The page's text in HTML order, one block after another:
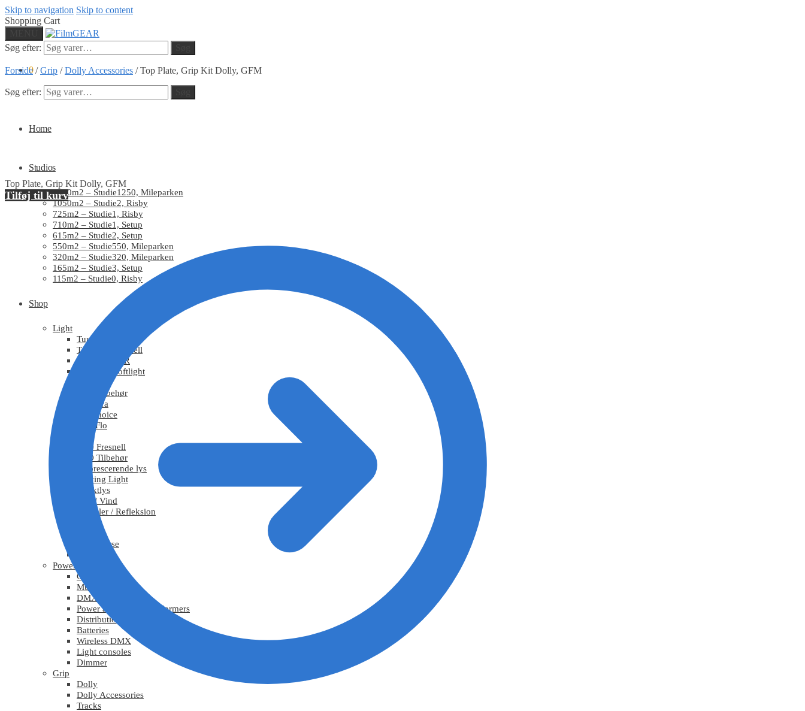
Skip to navigation Skip to content
Shopping Cart
Søg efter:
0
Søg efter:
Home
Studios
1250m2 – Studie1250, Mileparken
1050m2 – Studie2, Risby
725m2 – Studie1, Risby
710m2 – Studie1, Setup
615m2 – Studie2, Setup
550m2 – Studie550, Mileparken
320m2 – Studie320, Mileparken
165m2 – Studie3, Setup
115m2 – Studie0, Risby
Shop
Light
Tungsten
Tungsten Fresnell
Tungsten PAR
Tungsten Softlight
HMI Tilbehør
Chimera
DoPchoice
KinoFlo
LED Fresnell
LED Tilbehør
Fluorescerende lys
Moving Light
Effektlys
Røg / Vind
Tekstiler / Refleksion
Lys diverse
Power
Cables
Multicable
DMX
Power adapters / Transformers
Distribution
Batteries
Wireless DMX
Light consoles
Dimmer
Grip
Dolly
Dolly Accessories
Tracks
Forside/Grip /Dolly Accessories /Top Plate, Grip Kit Dolly, GFM
Top Plate, Grip Kit Dolly, GFM
Tilføj til kurv